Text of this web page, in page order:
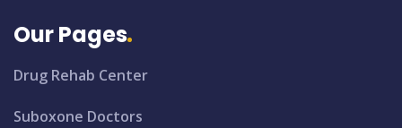
Our Pages
Drug Rehab Center
Suboxone Doctors